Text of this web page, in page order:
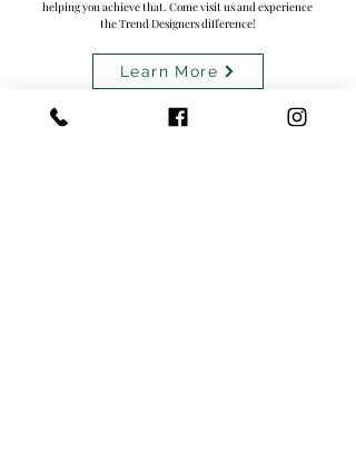
helping you achieve that. Come visit us and experience
the Trend Designers difference!
Learn More